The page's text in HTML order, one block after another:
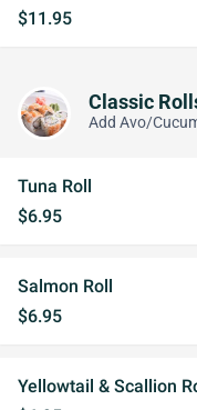
$11.95
Classic
Add Avo/
Tuna Roll
$6.95
Salmon Roll
$6.95
Yellowtail & Scallion